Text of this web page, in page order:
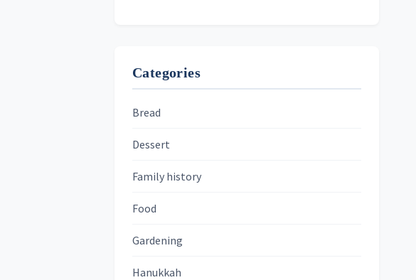
Categories
Bread
Dessert
Family history
Food
Gardening
Hanukkah